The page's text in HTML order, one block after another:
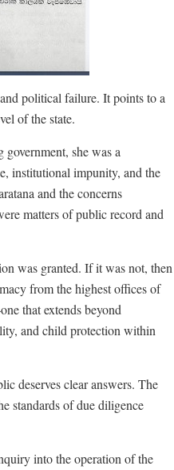
political failure. It points to a
of the state.
she was a
institutional impunity, and the
and the concerns
matters of public record and
was granted. If it was not, then
from the highest offices of
that extends beyond
and child protection within
deserves clear answers. The
standards of due diligence
into the operation of the